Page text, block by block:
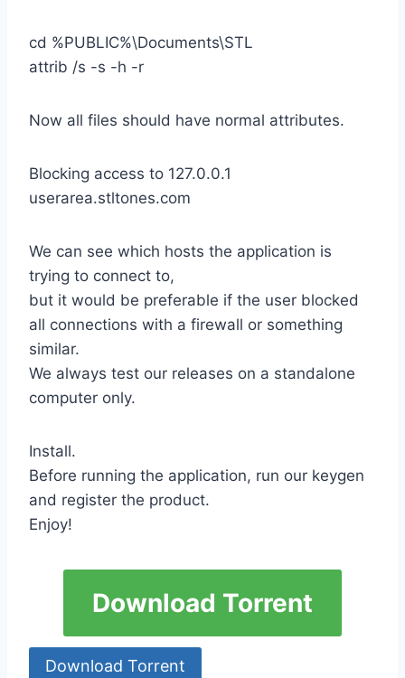
cd %PUBLIC%\Documents\STL
attrib /s -s -h -r
Now all files should have normal attributes.
Blocking access to 127.0.0.1
userarea.stltones.com
We can see which hosts the application is
trying to connect to,
but it would be preferable if the user blocked
all connections with a firewall or something
similar.
We always test our releases on a standalone
computer only.
Install.
Before running the application, run our keygen
and register the product.
Enjoy!
Download Torrent
Download Torrent